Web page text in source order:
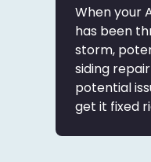
When your
has been
storm,
siding
potential
get it fixed